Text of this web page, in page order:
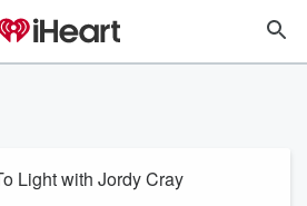
Light with Jordy Cray